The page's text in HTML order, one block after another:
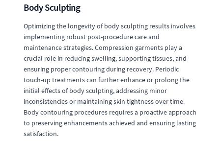
Body Sculpting
Optimizing the longevity of body sculpting results involves
implementing robust post-procedure care and
maintenance strategies. Compression garments play a
crucial role in reducing swelling, supporting tissues, and
ensuring proper contouring during recovery. Periodic
touch-up treatments can further enhance or prolong the
initial effects of body sculpting, addressing minor
inconsistencies or maintaining skin tightness over time.
Body contouring procedures requires a proactive approach
to preserving enhancements achieved and ensuring lasting
satisfaction.